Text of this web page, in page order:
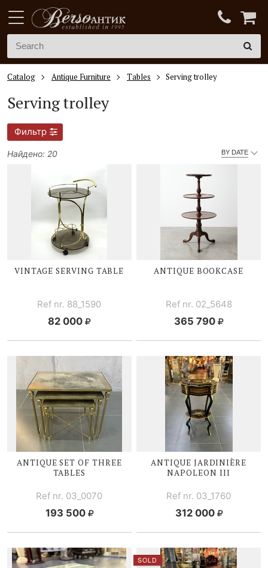
Catalog Antique Furniture Tables Serving trolley
Serving trolley
Фильтр
BY DATE
Найдено: 20
VINTAGE SERVING TABLE
Ref nr. 88_1590
82 000
ANTIQUE BOOKCASE
Ref nr. 02_5648
365 790
ANTIQUE SET OF THREE
TABLES
Ref nr. 03_0070
193 500
ANTIQUE JARDINIÈRE
NAPOLEON III
Ref nr. 03_1760
312 000
SOLD